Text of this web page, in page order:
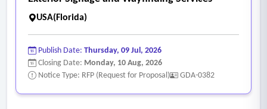
USA(Florida)
Publish Date: Thursday, 09 Jul, 2026
Closing Date: Monday, 10 Aug, 2026
Notice Type: RFP (Request for Proposal)
GDA-0382